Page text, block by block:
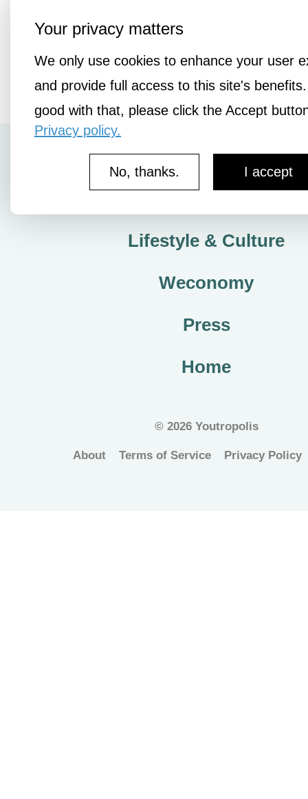
Your privacy matters
We only use cookies to enhance your user
and provide full access to this site's
good with that, please click the Accept
Privacy policy.
I accept
No, thanks.
How It Works
Lifestyle & Culture
Weconomy
Press
Home
©2026 Youtropolis
About Terms of Service Privacy Policy